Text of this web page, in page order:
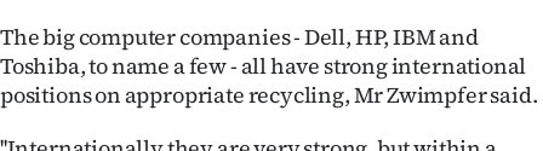
The big computer companies - Dell, HP, IBM and
Toshiba, to name a few - all have strong international
positions on appropriate recycling, Mr Zwimpfer said.